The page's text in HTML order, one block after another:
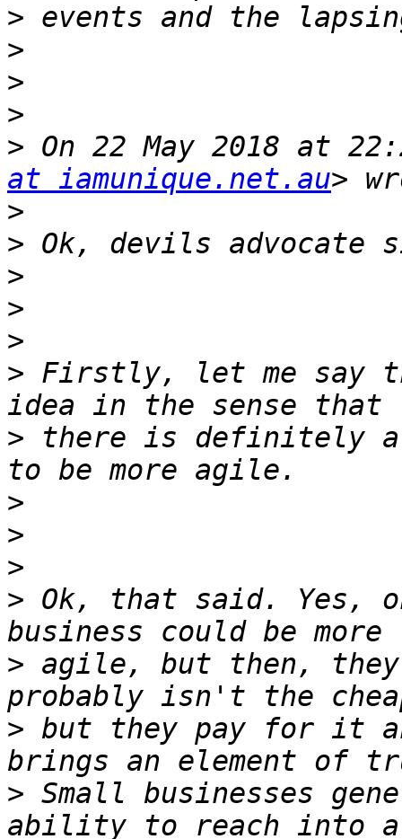
>
>
>
>
> On 22 May 2018 at
at iamunique.net.au
>
>
>
>
>
> Firstly, let me say
> there is definitely a
>
>
>
> Ok, that said. Yes,
> agile, but then,
> but they pay for it
> Small businesses